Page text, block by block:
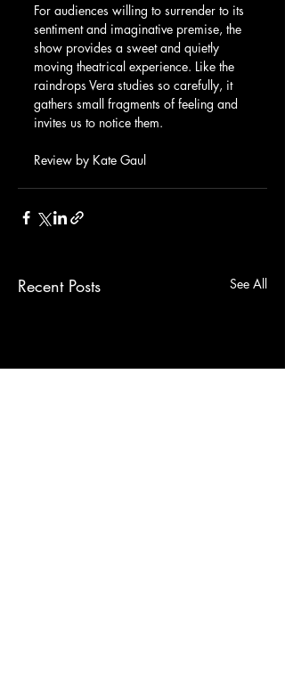
For audiences willing to surrender to its
sentiment and imaginative premise, the
show provides a sweet and quietly
moving theatrical experience. Like the
raindrops Vera studies so carefully, it
gathers small fragments of feeling and
invites us to notice them.
Review by Kate Gaul
Recent Posts See All